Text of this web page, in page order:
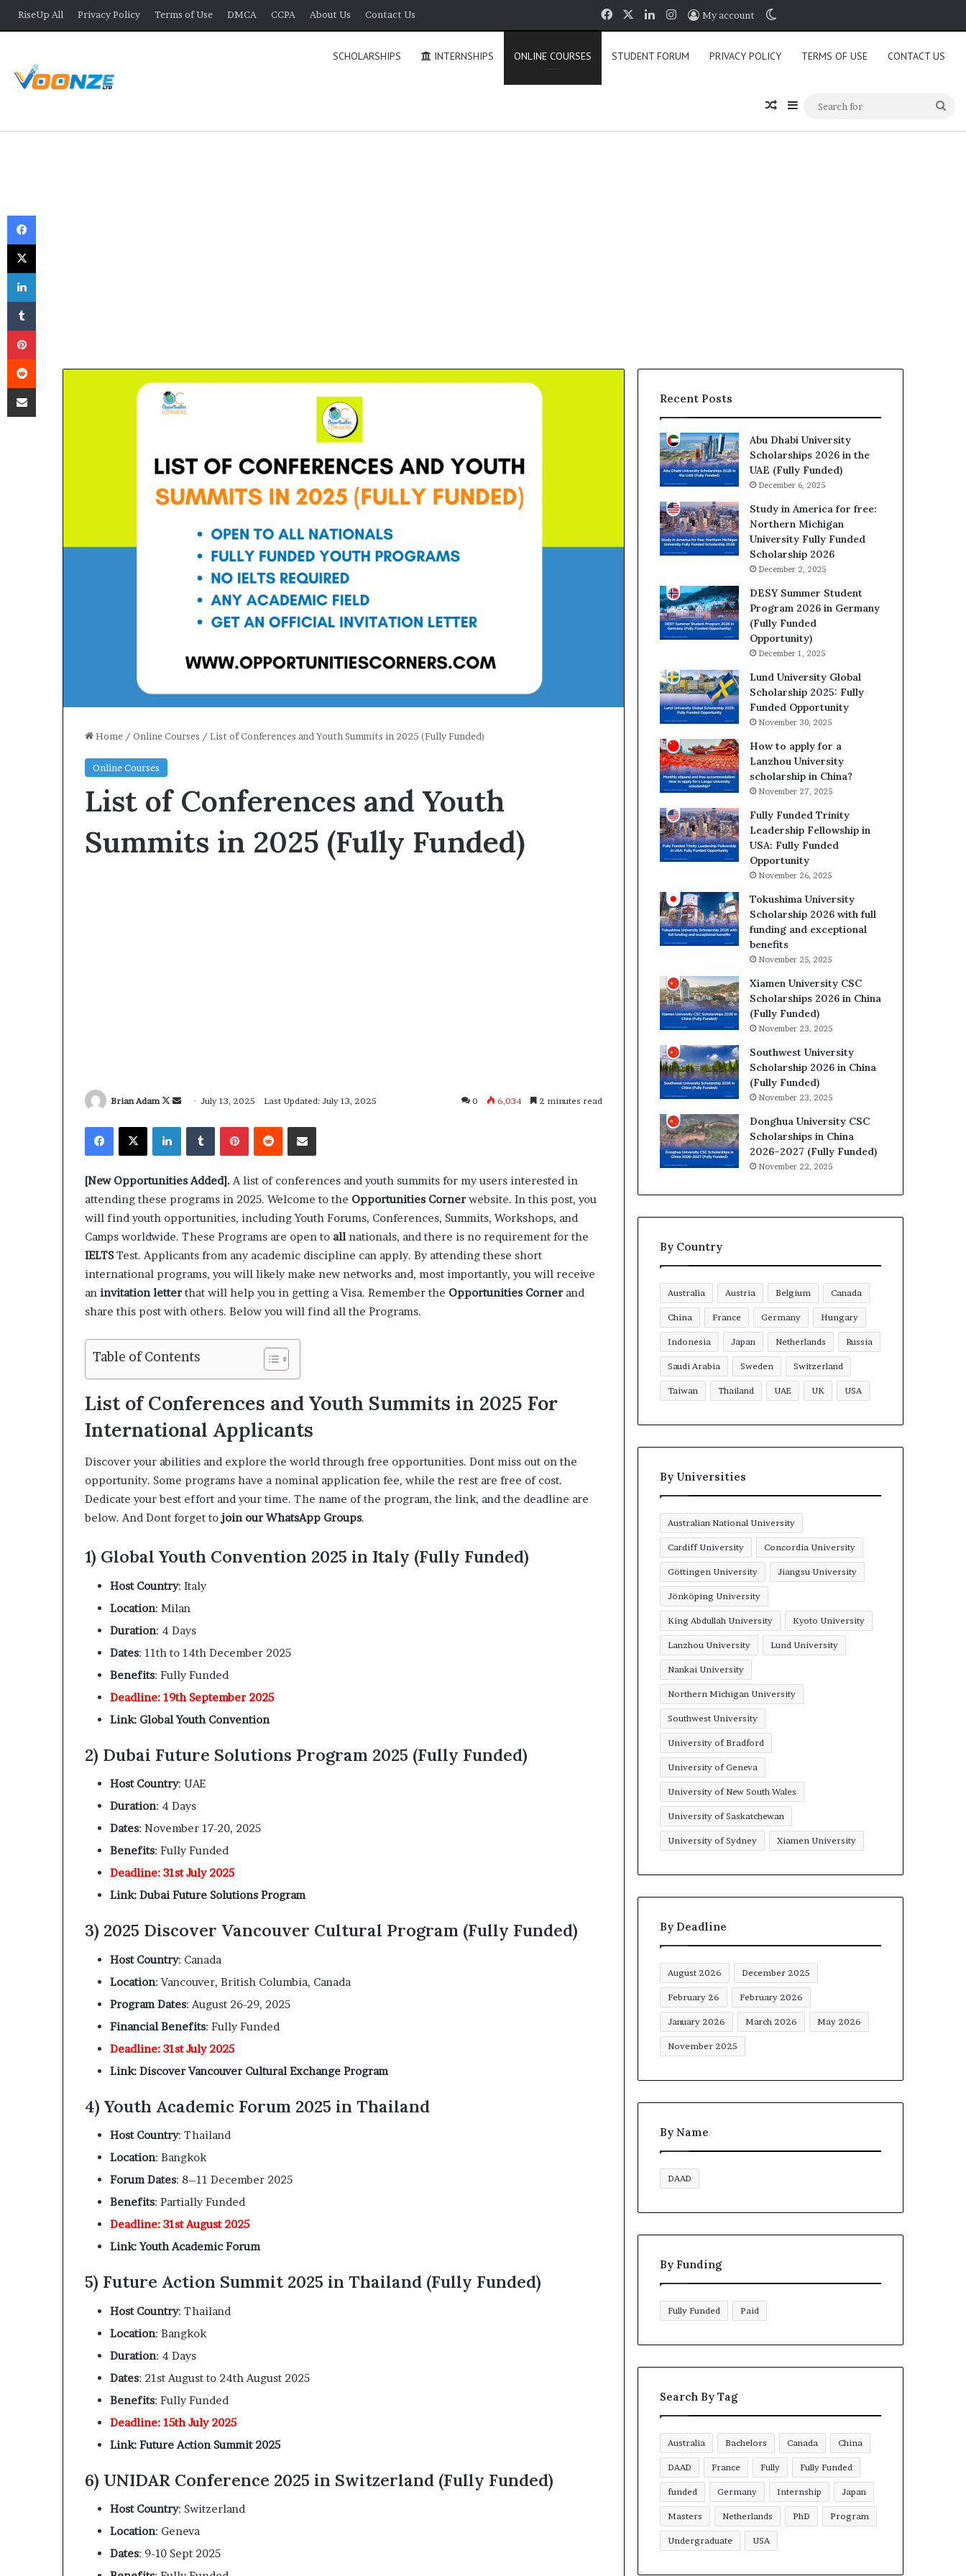
RiseUp All Privacy Policy Terms of Use DMCA CCPA About Us Contact Us FacebookLinkedInInstagram
My account
SCHOLARSHIPS INTERNSHIPS ONLINE COURSES STUDENT FORUM PRIVACY POLICY TERMS OF USE CONTACT US
Random Article
Sidebar
for
Home / Online Courses / List of Conferences and Youth Summits in 2025 (Fully Funded)
Online Courses
List of Conferences and Youth
Summits in 2025 (Fully Funded)
Brian Adam
F
w
o
n
X
n
e
m
a
i
l
July 13, 2025 Last Updated: July 13, 2025 0 6,034 2 minutes read
Facebook X LinkedIn
[New Opportunities Added]. A list of conferences and youth summits for my users interested in
attending these programs in 2025. Welcome to the Opportunities Cornerwebsite. In this post, you
will find youth opportunities, including Youth Forums, Conferences, Summits, Workshops, and
Camps worldwide. These Programs are open to allnationals, and there is no requirement for the
IELTS Test. Applicants from any academic discipline can apply. By attending these short
international programs, you will likely make new networks and, most importantly, you will receive
an invitation letterthat will help you in getting a Visa. Remember the Opportunities Cornerand
share this post with others. Below you will find all the Programs.
Table of Contents
List of Conferences and Youth Summits in 2025 For
International Applicants
Discover your abilities and explore the world through free opportunities. Dont miss out on the
opportunity. Some programs have a nominal application fee, while the rest are free of cost.
Dedicate your best effort and your time. The name of the program, the link, and the deadline are
below. And Dont forget tojoin our WhatsApp Groups.
1) Global Youth Convention 2025 in Italy (Fully Funded)
Host Country: Italy
Location: Milan
Duration: 4 Days
Dates: 11th to 14th December 2025
Benefits: Fully Funded
Deadline: 19th September 2025
Link: Global Youth Convention
2) Dubai Future Solutions Program 2025 (Fully Funded)
Host Country: UAE
Duration: 4 Days
Dates: November 17-20, 2025
Benefits: Fully Funded
Deadline: 31st July 2025
Link: Dubai Future Solutions Program
3) 2025 Discover Vancouver Cultural Program (Fully Funded)
Host Country: Canada
Location: Vancouver, British Columbia, Canada
Program Dates: August 26-29, 2025
Financial Benefits: Fully Funded
Deadline: 31st July 2025
Link: Discover Vancouver Cultural Exchange Program
4) Youth Academic Forum 2025 in Thailand
Host Country: Thailand
Location: Bangkok
Forum Dates: 8–11 December 2025
Benefits: Partially Funded
Deadline: 31st August 2025
Link: Youth Academic Forum
5) Future Action Summit 2025 in Thailand (Fully Funded)
Host Country: Thailand
Location: Bangkok
Duration: 4 Days
Dates: 21st August to 24th August 2025
Benefits: Fully Funded
Deadline: 15th July 2025
Link: Future Action Summit 2025
6) UNIDAR Conference 2025 in Switzerland (Fully Funded)
Host Country: Switzerland
Location: Geneva
Dates: 9-10 Sept 2025
Recent Posts
Abu Dhabi University
Scholarships 2026 in the
UAE (Fully Funded)
December 6, 2025
Study in America for free:
Northern Michigan
University Fully Funded
Scholarship 2026
December 2, 2025
DESY Summer Student
Program 2026 in Germany
(Fully Funded
Opportunity)
December 1, 2025
Lund University Global
Scholarship 2025: Fully
Funded Opportunity
November 30, 2025
How to apply for a
Lanzhou University
scholarship in China?
November 27, 2025
Fully Funded Trinity
Leadership Fellowship in
USA: Fully Funded
Opportunity
November 26, 2025
Tokushima University
Scholarship 2026 with full
funding and exceptional
benefits
November 25, 2025
Xiamen University CSC
Scholarships 2026 in China
(Fully Funded)
November 23, 2025
Southwest University
Scholarship 2026 in China
(Fully Funded)
November 23, 2025
Donghua University CSC
Scholarships in China
2026–2027 (Fully Funded)
November 22, 2025
By Country
Australia Austria Belgium Canada
China France Germany Hungary
Indonesia Japan Netherlands Russia
Saudi Arabia Sweden Switzerland
Taiwan Thailand UAE UK USA
By Universities
Australian National University
Cardiff University Concordia University
Göttingen University Jiangsu University
Jönköping University
King Abdullah University Kyoto University
Lanzhou University Lund University
Nankai University
Northern Michigan University
Southwest University
University of Bradford
University of Geneva
University of New South Wales
University of Saskatchewan
University of Sydney Xiamen University
By Deadline
August 2026 December 2025
February 26 February 2026
January 2026 March 2026 May 2026
November 2025
By Name
DAAD
By Funding
Fully Funded Paid
Search By Tag
Australia Bachelors Canada China
DAAD France Fully Fully Funded
funded Germany Internship Japan
Masters Netherlands PhD Program
Undergraduate USA